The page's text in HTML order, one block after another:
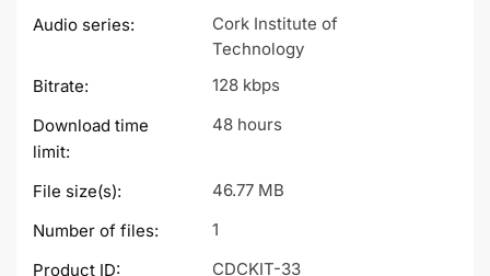
Audio series:
Cork Institute of
Technology
Bitrate:
128 kbps
Download time
limit:
48 hours
File size(s):
46.77 MB
Number of files:
1
Product ID:
CDCKIT-33